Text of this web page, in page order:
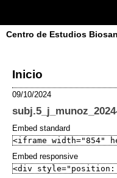
Centro de Estudios
Inicio
09/10/2024
Embed standard
Embed responsive